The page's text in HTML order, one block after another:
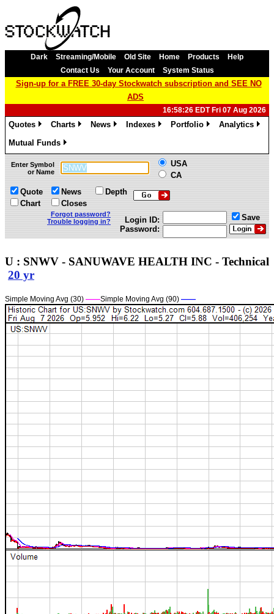
Dark Streaming/Mobile Old Site Home Products
Help
Contact Us
Your Account System Status
Sign-up for a FREE 30-day Stockwatch subscription and SEE NO
ADS
16:58:26 EDT Fri 07 Aug 2026
Quotes
Charts
News
Indexes
Portfolio
Analytics
Mutual Funds
»
Enter Symbol
or Name
USA
CA
Quote
Chart
News
Closes
Depth
Forgot password?
Trouble logging in?
Login ID:
Password:
Save
U : SNWV - SANUWAVE HEALTH INC -
20 yr
Simple Moving Avg (30) ——Simple Moving Avg (90) ——